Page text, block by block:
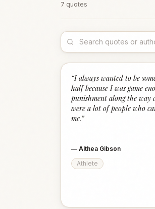
7 quotes
“I always wanted to be
half because I was game
punishment along the way
were a lot of people who
me.”
— Althea Gibson
Athlete